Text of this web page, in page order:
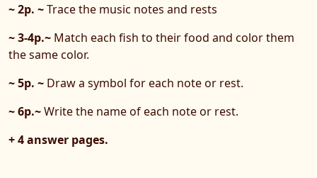
~ 2p. ~Trace the music notes and rests
~ 3-4p.~ Match each fish to their food and color them
the same color.
~ 5p. ~ Draw a symbol for each note or rest.
~ 6p.~Write the name of each note or rest.
+ 4 answer pages.